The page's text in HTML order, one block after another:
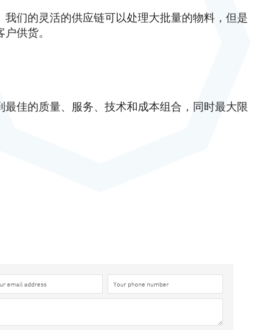
们的灵活的供应链可以处理大批量的物料，但是
供货。
佳的质量、服务、技术和成本组合，同时最大限